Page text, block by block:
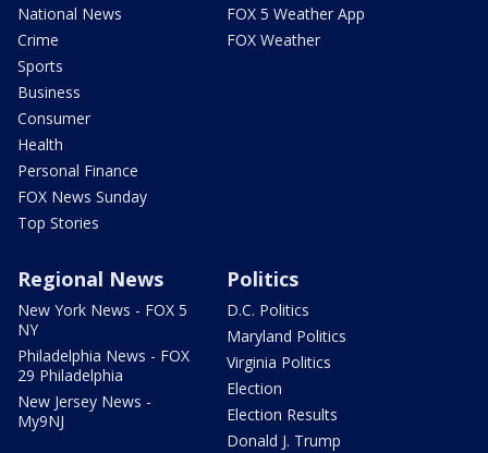
National News
Crime
Sports
Business
Consumer
Health
Personal Finance
FOX News Sunday
Top Stories
FOX 5 Weather App
FOX Weather
Regional News
New York News - FOX 5
NY
Philadelphia News - FOX
29 Philadelphia
New Jersey News -
My9NJ
Politics
D.C. Politics
Maryland Politics
Virginia Politics
Election
Election Results
Donald J. Trump